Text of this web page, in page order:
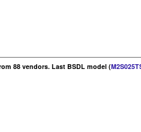
88 vendors. Last BSDL model (